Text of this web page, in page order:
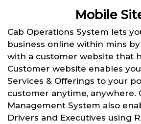
Mobile
Cab Operations System lets
business online within mins
with a customer website that
Customer website enables
Services & Offerings to your
customer anytime, anywhere.
Management System also
Drivers and Executives using